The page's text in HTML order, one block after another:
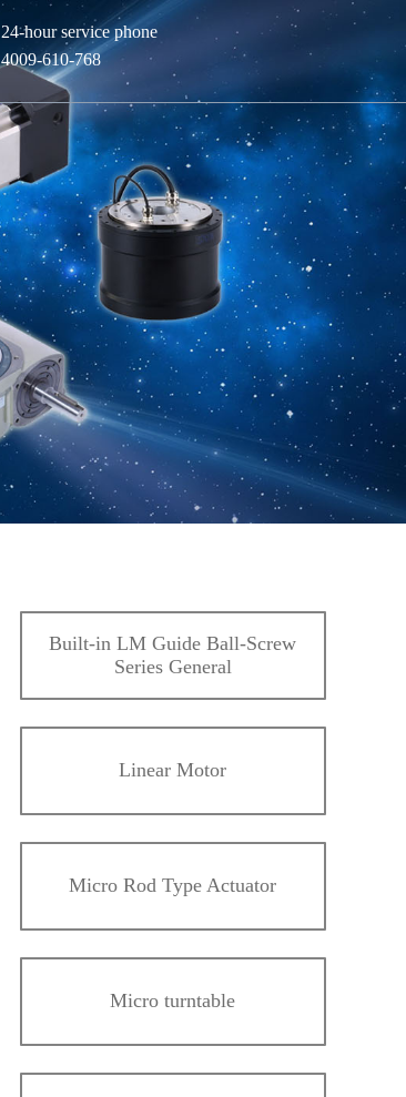
24-hour service phone
4009-610-768
Built-in LM Guide Ball-Screw
Series General
Linear Motor
Micro Rod Type Actuator
Micro turntable